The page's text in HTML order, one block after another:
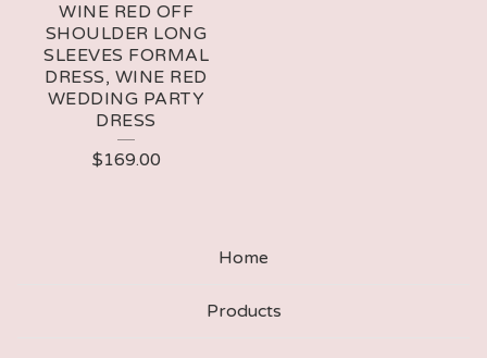
WINE RED OFF
SHOULDER LONG
SLEEVES FORMAL
DRESS, WINE RED
WEDDING PARTY
DRESS
$169.00
Home
Products